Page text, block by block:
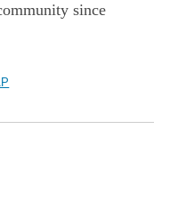
since